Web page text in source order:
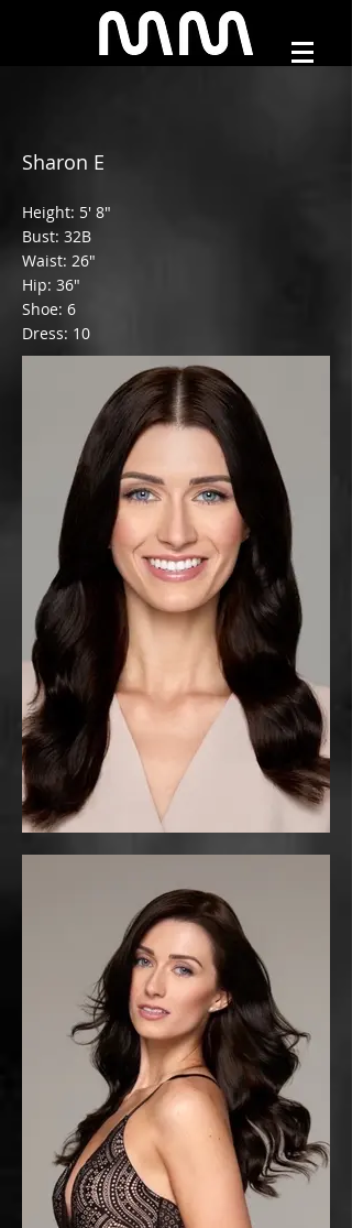
Sharon E
Height: 5' 8"
Bust: 32B
Waist: 26"
Hip: 36"
Shoe: 6
Dress: 10